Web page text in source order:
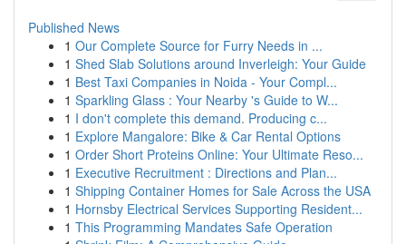
Published News
1 Our Complete Source for Furry Needs in ...
1 Shed Slab Solutions around Inverleigh: Your Guide
1 Best Taxi Companies in Noida - Your Compl...
1 Sparkling Glass : Your Nearby 's Guide to W...
1 I don't complete this demand. Producing c...
1 Explore Mangalore: Bike & Car Rental Options
1 Order Short Proteins Online: Your Ultimate Reso...
1 Executive Recruitment : Directions and Plan...
1 Shipping Container Homes for Sale Across the USA
1 Hornsby Electrical Services Supporting Resident...
1 This Programming Mandates Safe Operation